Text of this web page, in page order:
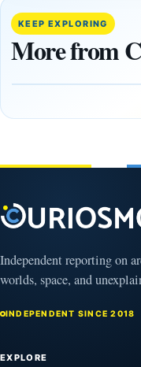
KEEP EXPLORING
More from
Artifacts
Be
Hidden
Moon?
Independent reporting on
worlds, space, and
INDEPENDENT SINCE 2018
EXPLORE